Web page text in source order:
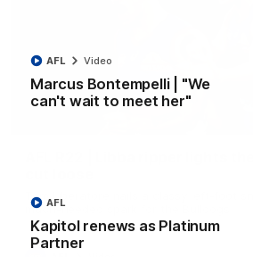
Marcus Bontempelli | "We
can't wait to meet her"
AFL Video
Kapitol renews as Platinum
Partner
AFL
AFL R22 | Libba ripper lights
Tom Liberatore nails a classy left-foot
much-needed spark for the Bulldogs